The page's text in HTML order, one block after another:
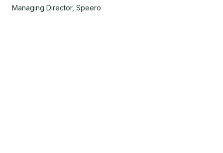
Managing Director, Speero